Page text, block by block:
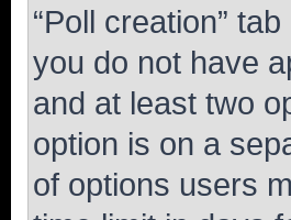
“Poll creation”
you do not have
and at least two
option is on a
of options users